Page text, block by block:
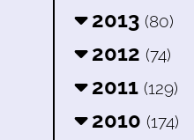
2013 (80)
2012 (74)
2011 (129)
2010 (174)